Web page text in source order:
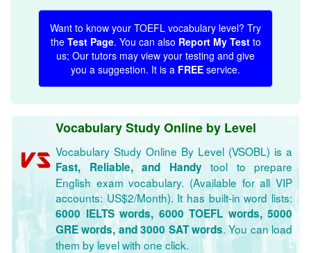
Want to know your TOEFL vocabulary level? Try
the Test Page. You can also Report My Testto
us; Our tutors may view your testing and give
you a suggestion. It is a FREE service.
Vocabulary Study Online by Level
Vocabulary Study Online By Level (VSOBL) is a
Fast, Reliable, and Handytool to prepare
English exam vocabulary. (Available for all VIP
accounts: US$2/Month). It has built-in word lists:
6000 IELTS words, 6000 TOEFL words, 5000
GRE words, and 3000 SAT words. You can load
them by level with one click.